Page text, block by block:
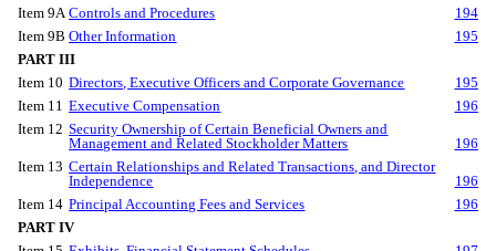
Item 9A Controls and Procedures
194
Item 9B Other Information
195
PART III
Item 10 Directors, Executive Officers and Corporate Governance
195
Item 11 Executive Compensation
196
Item 12 Security Ownership of Certain Beneficial Owners and
Management and Related Stockholder Matters
196
Item 13 Certain Relationships and Related Transactions, and Director
Independence
196
Item 14 Principal Accounting Fees and Services
196
PART IV